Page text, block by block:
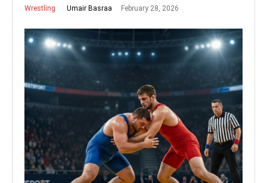
Wrestling Umair Basraa February 28, 2026